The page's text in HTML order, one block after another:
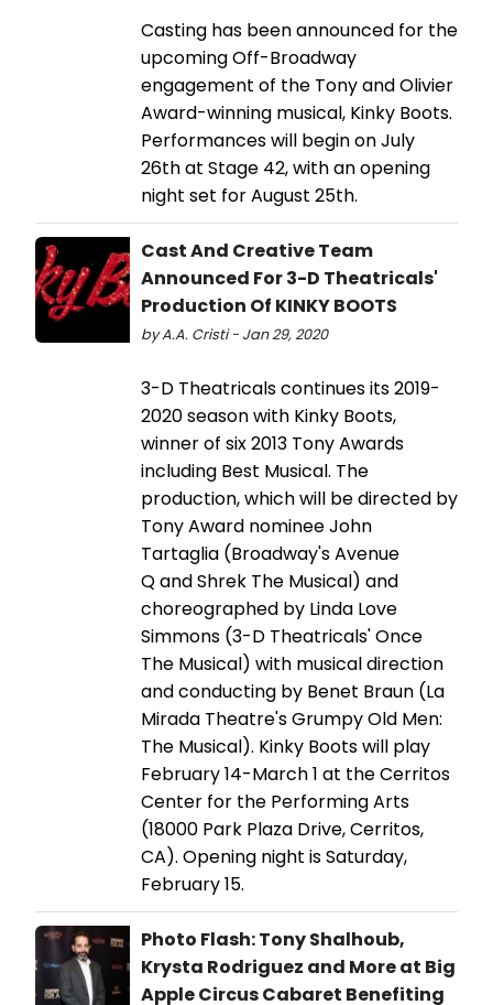
Casting has been announced for the
upcoming Off-Broadway
engagement of the Tony and Olivier
Award-winning musical, Kinky Boots.
Performances will begin on July
26th at Stage 42, with an opening
night set for August 25th.
Cast And Creative Team
Announced For 3-D Theatricals'
Production Of KINKY BOOTS
by A.A. Cristi - Jan 29, 2020
3-D Theatricals continues its 2019-
2020 season with Kinky Boots,
winner of six 2013 Tony Awards
including Best Musical. The
production, which will be directed by
Tony Award nominee John
Tartaglia (Broadway's Avenue
Q and Shrek The Musical) and
choreographed by Linda Love
Simmons (3-D Theatricals' Once
The Musical) with musical direction
and conducting by Benet Braun (La
Mirada Theatre's Grumpy Old Men:
The Musical). Kinky Boots will play
February 14-March 1 at the Cerritos
Center for the Performing Arts
(18000 Park Plaza Drive, Cerritos,
CA). Opening night is Saturday,
February 15.
Photo Flash: Tony Shalhoub,
Krysta Rodriguez and More at Big
Apple Circus Cabaret Benefiting